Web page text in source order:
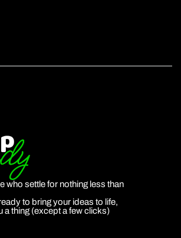
who settle for nothing less than
to bring your ideas to life,
a thing (except a few clicks)